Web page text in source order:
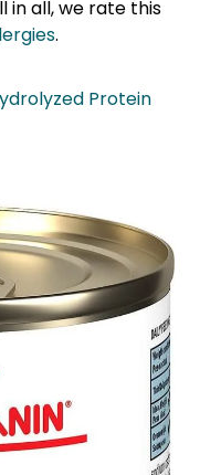
in all, we rate this
.
Protein